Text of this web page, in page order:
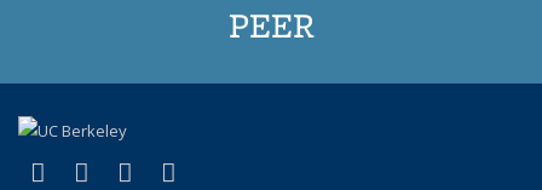
PEER
Facebook
(link is external)
X (formerly Twitter)
(link is external)
LinkedIn
(link is external)